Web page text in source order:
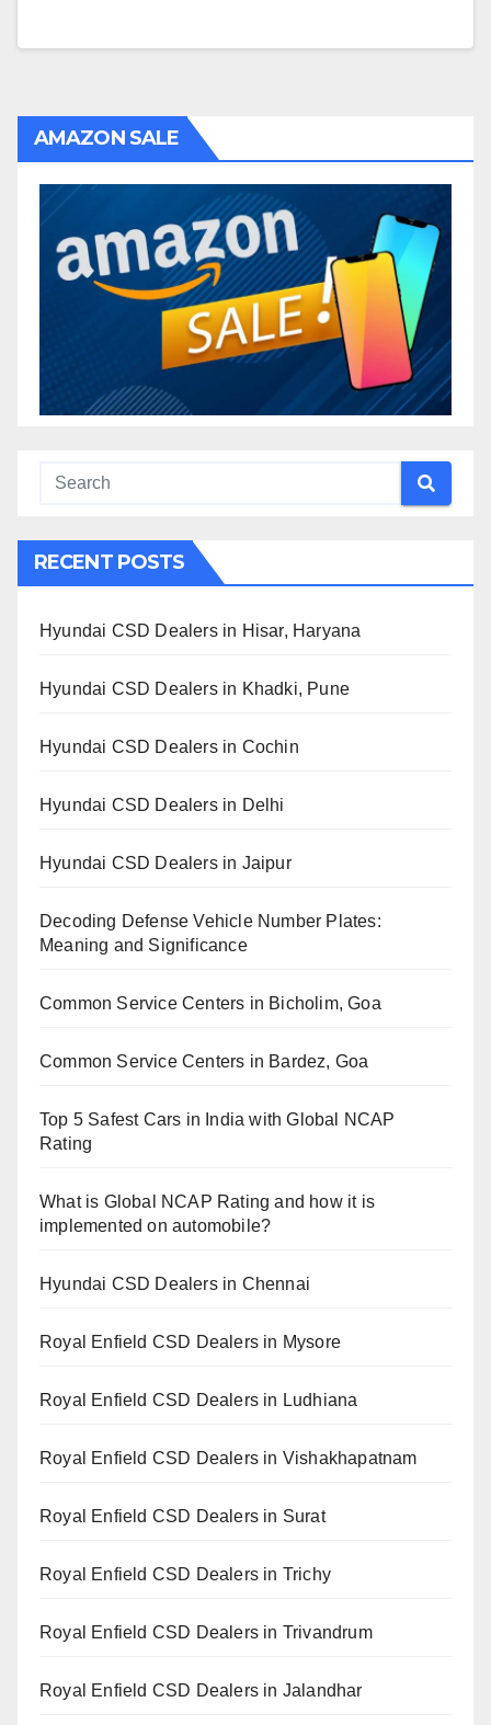
AMAZON SALE
RECENT POSTS
Hyundai CSD Dealers in Hisar, Haryana
Hyundai CSD Dealers in Khadki, Pune
Hyundai CSD Dealers in Cochin
Hyundai CSD Dealers in Delhi
Hyundai CSD Dealers in Jaipur
Decoding Defense Vehicle Number Plates:
Meaning and Significance
Common Service Centers in Bicholim, Goa
Common Service Centers in Bardez, Goa
Top 5 Safest Cars in India with Global NCAP
Rating
What is Global NCAP Rating and how it is
implemented on automobile?
Hyundai CSD Dealers in Chennai
Royal Enfield CSD Dealers in Mysore
Royal Enfield CSD Dealers in Ludhiana
Royal Enfield CSD Dealers in Vishakhapatnam
Royal Enfield CSD Dealers in Surat
Royal Enfield CSD Dealers in Trichy
Royal Enfield CSD Dealers in Trivandrum
Royal Enfield CSD Dealers in Jalandhar